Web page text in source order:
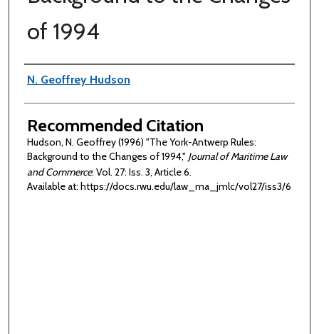
of 1994
Authors
N. Geoffrey Hudson
Recommended Citation
Hudson, N. Geoffrey (1996) "The York-Antwerp Rules:
Background to the Changes of 1994," Journal of Maritime Law
and Commerce: Vol. 27: Iss. 3, Article 6.
Available at: https://docs.rwu.edu/law_ma_jmlc/vol27/iss3/6